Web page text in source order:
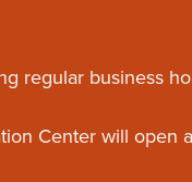
regular business
Center will open